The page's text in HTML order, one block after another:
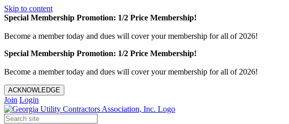
Skip to content
Special Membership Promotion: 1/2 Price Membership!
Become a member today and dues will cover your membership for all of 2026!
Special Membership Promotion: 1/2 Price Membership!
Become a member today and dues will cover your membership for all of 2026!
ACKNOWLEDGE
Join Login